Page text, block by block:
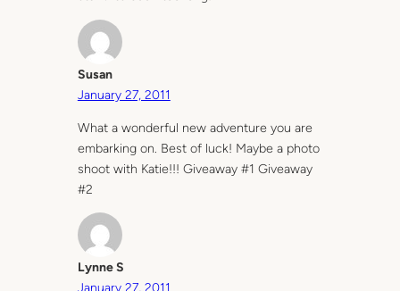
Susan
January 27, 2011
What a wonderful new adventure you are
embarking on. Best of luck! Maybe a photo
shoot with Katie!!! Giveaway #1 Giveaway
#2
Lynne S
January 27, 2011